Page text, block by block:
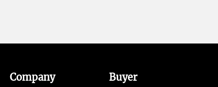
Company Buyer